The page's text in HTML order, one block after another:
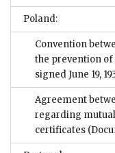
Poland:
Convention
the prevention
signed June 19,
Agreement
regarding
certificates